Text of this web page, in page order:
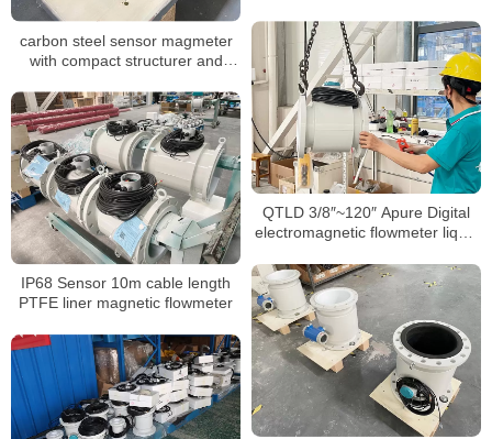
carbon steel sensor magmeter
with compact structurer and
QTLD 3/8″~120″ Apure Digital
electromagnetic flowmeter liquid
IP68 Sensor 10m cable length
PTFE liner magnetic flowmeter